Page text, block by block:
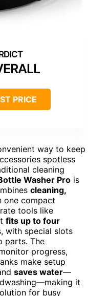
PRICE
way to keep
spotless
cleaning
Washer Pro is
cleaning,
one compact
tools like
fits up to four
with special slots
parts. The
progress,
make setup
saves water—
it
for busy